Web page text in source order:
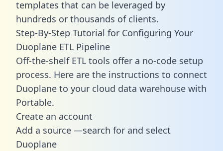
templates that can be leveraged by
hundreds or thousands of clients.
Step-By-Step Tutorial for Configuring Your
Duoplane ETL Pipeline
Off-the-shelf ETL tools offer a no-code setup
process. Here are the instructions to connect
Duoplane to your cloud data warehouse with
Portable.
Create an account
Add a source —search for and select
Duoplane